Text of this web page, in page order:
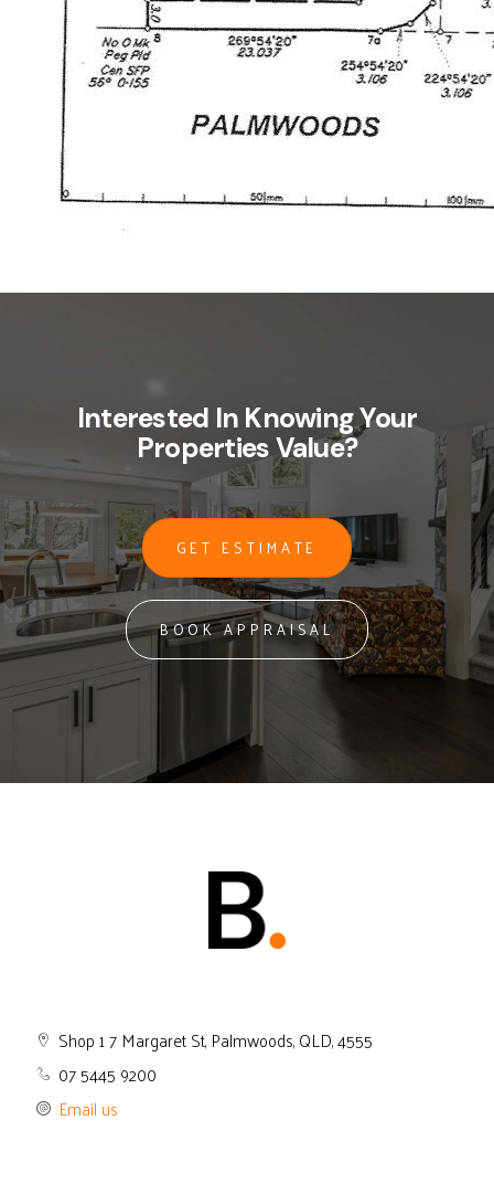
Interested In Knowing Your
Properties Value?
GET ESTIMATE
BOOK APPRAISAL
Shop 1 7 Margaret St, Palmwoods, QLD, 4555
07 5445 9200
Email us